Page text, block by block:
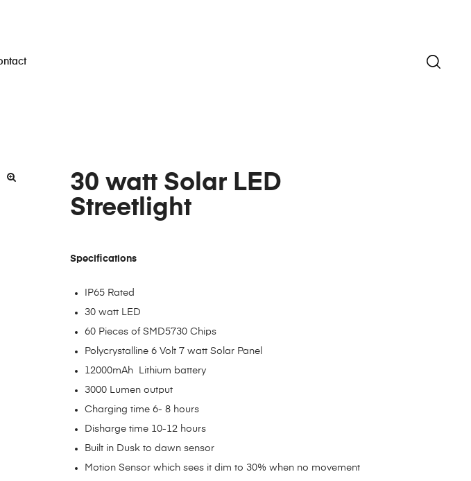
30 watt Solar LED
Streetlight
Specifications
IP65 Rated
30 watt LED
60 Pieces of SMD5730 Chips
Polycrystalline 6 Volt 7 watt Solar Panel
12000mAh Lithium battery
3000 Lumen output
Charging time 6- 8 hours
Disharge time 10-12 hours
Built in Dusk to dawn sensor
Motion Sensor which sees it dim to 30% when no movement